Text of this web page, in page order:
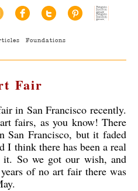
Foundations
Fair
in San Francisco recently.
fairs, as you know! There
San Francisco, but it faded
I think there has been a real
it. So we got our wish, and
of no art fair there was